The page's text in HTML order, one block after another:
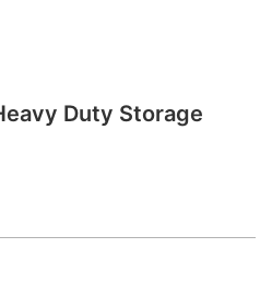
Duty Storage